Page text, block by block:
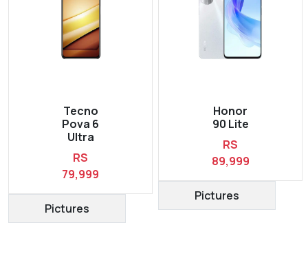
Tecno
Pova 6
Ultra
RS
79,999
Pictures
Honor
90 Lite
RS
89,999
Pictures